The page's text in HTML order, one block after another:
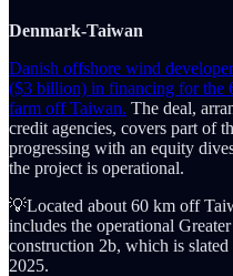
Denmark-Taiwan
Danish offshore wind
($3 billion) in financing for the
farm off Taiwan. The deal,
credit agencies, covers part of
progressing with an equity
the project is operational.
💡Located about 60 km off
includes the operational
construction 2b, which is
2025.